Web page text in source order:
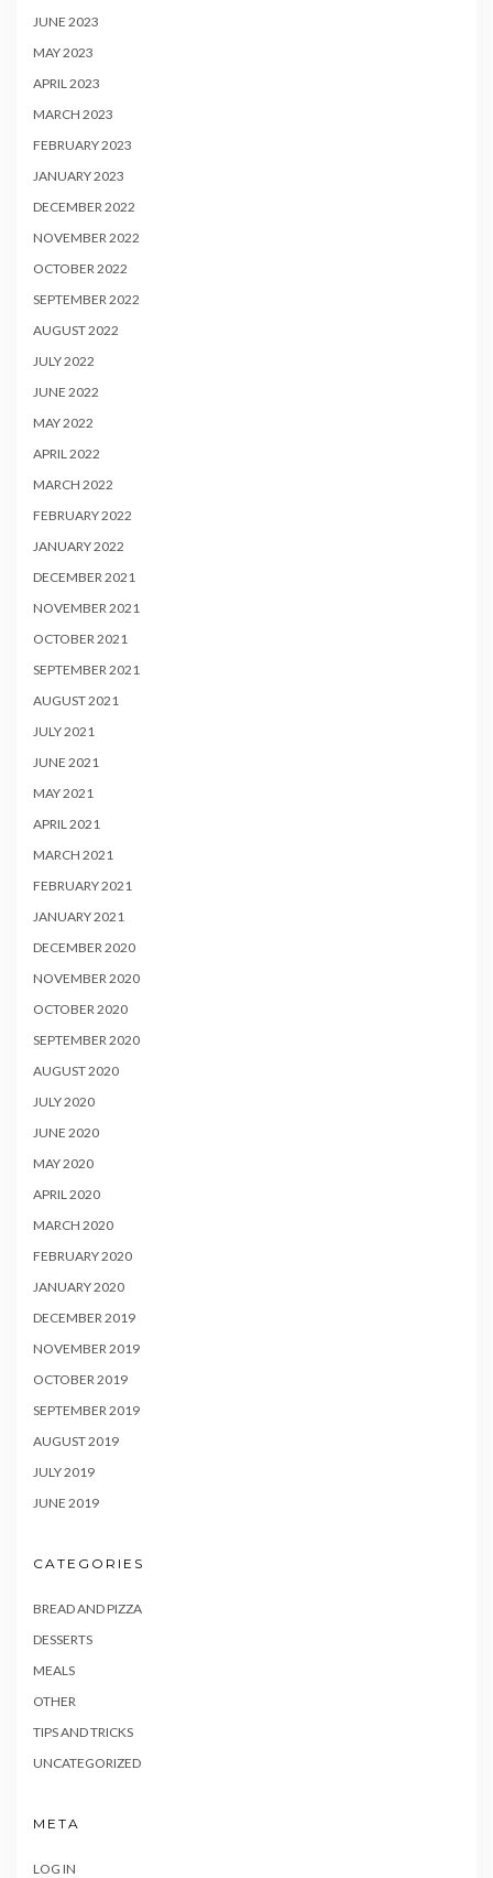
JUNE 2023
MAY 2023
APRIL 2023
MARCH 2023
FEBRUARY 2023
JANUARY 2023
DECEMBER 2022
NOVEMBER 2022
OCTOBER 2022
SEPTEMBER 2022
AUGUST 2022
JULY 2022
JUNE 2022
MAY 2022
APRIL 2022
MARCH 2022
FEBRUARY 2022
JANUARY 2022
DECEMBER 2021
NOVEMBER 2021
OCTOBER 2021
SEPTEMBER 2021
AUGUST 2021
JULY 2021
JUNE 2021
MAY 2021
APRIL 2021
MARCH 2021
FEBRUARY 2021
JANUARY 2021
DECEMBER 2020
NOVEMBER 2020
OCTOBER 2020
SEPTEMBER 2020
AUGUST 2020
JULY 2020
JUNE 2020
MAY 2020
APRIL 2020
MARCH 2020
FEBRUARY 2020
JANUARY 2020
DECEMBER 2019
NOVEMBER 2019
OCTOBER 2019
SEPTEMBER 2019
AUGUST 2019
JULY 2019
JUNE 2019
CATEGORIES
BREAD AND PIZZA
DESSERTS
MEALS
OTHER
TIPS AND TRICKS
UNCATEGORIZED
META
LOG IN